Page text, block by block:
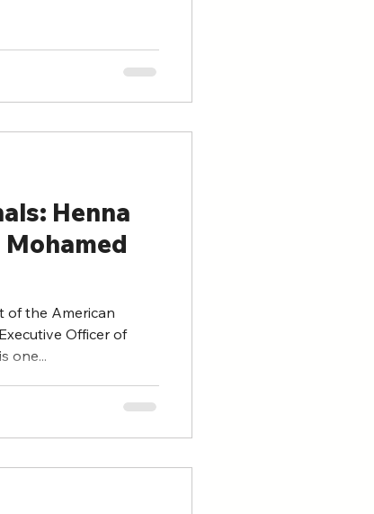
Henna
Mohamed
of the American
Officer of
one...